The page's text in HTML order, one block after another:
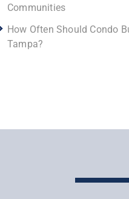
Communities
How Often Should Condo
Tampa?